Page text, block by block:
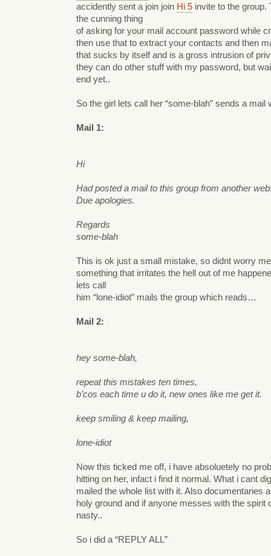
accidently sent a join join Hi 5 invite to the group.
the cunning thing
of asking for your mail account password while
then use that to extract your contacts and then
that sucks by itself and is a gross intrusion of
they can do other stuff with my password, but
end yet..
So the girl lets call her “some-blah” sends a mail
Mail 1:
Hi
Had posted a mail to this group from another
Due apologies.
Regards
some-blah
This is ok just a small mistake, so didnt worry
something that irritates the hell out of me
lets call
him “lone-idiot” mails the group which reads…
Mail 2:
hey some-blah,
repeat this mistakes ten times,
b’cos each time u do it, new ones like me get it.
keep smiling & keep mailing,
lone-idiot
Now this ticked me off, i have absoluetely no
hitting on her, infact i find it normal. What i cant
mailed the whole list with it. Also documentaries
holy ground and if anyone messes with the spirit
nasty..
So i did a “REPLY ALL”